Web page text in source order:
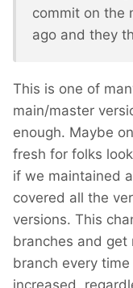
commit on the
ago and they
This is one of
main/master
enough. Maybe
fresh for folks
if we maintained
covered all the
versions. This
branches and
branch every
increased,